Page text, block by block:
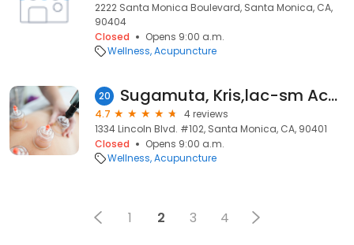
2222 Santa Monica Boulevard, Santa Monica, CA,
90404
Closed
Opens 9:00 a.m.
Wellness Acupuncture
20 Sugamuta, Kris,lac-sm Acupuncture Clinic
4.7
4 reviews
1334 Lincoln Blvd. #102, Santa Monica, CA, 90401
Closed
Opens 9:00 a.m.
Wellness Acupuncture
1 2 3 4